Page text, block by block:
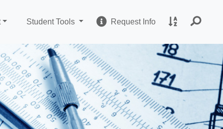
Student Tools Change SitesRequest InfoRequestA to Z Site